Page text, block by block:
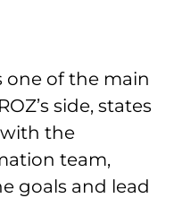
one of the main
side, states
the
team,
goals and lead